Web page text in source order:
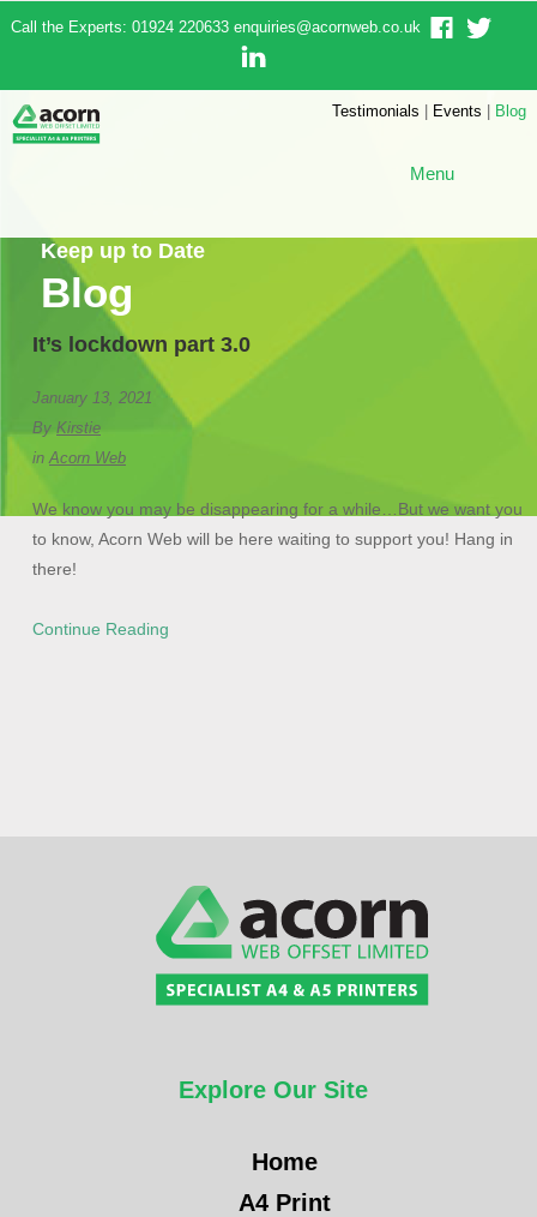
Call the Experts: 01924 220633 enquiries@acornweb.co.uk
Testimonials | Events | Blog
Menu
Keep up to Date
Blog
It’s lockdown part 3.0
January 13, 2021
By Kirstie
inAcorn Web
We know you may be disappearing for a while…But we want you
to know, Acorn Web will be here waiting to support you! Hang in
there!
Continue Reading
Explore Our Site
Home
A4 Print